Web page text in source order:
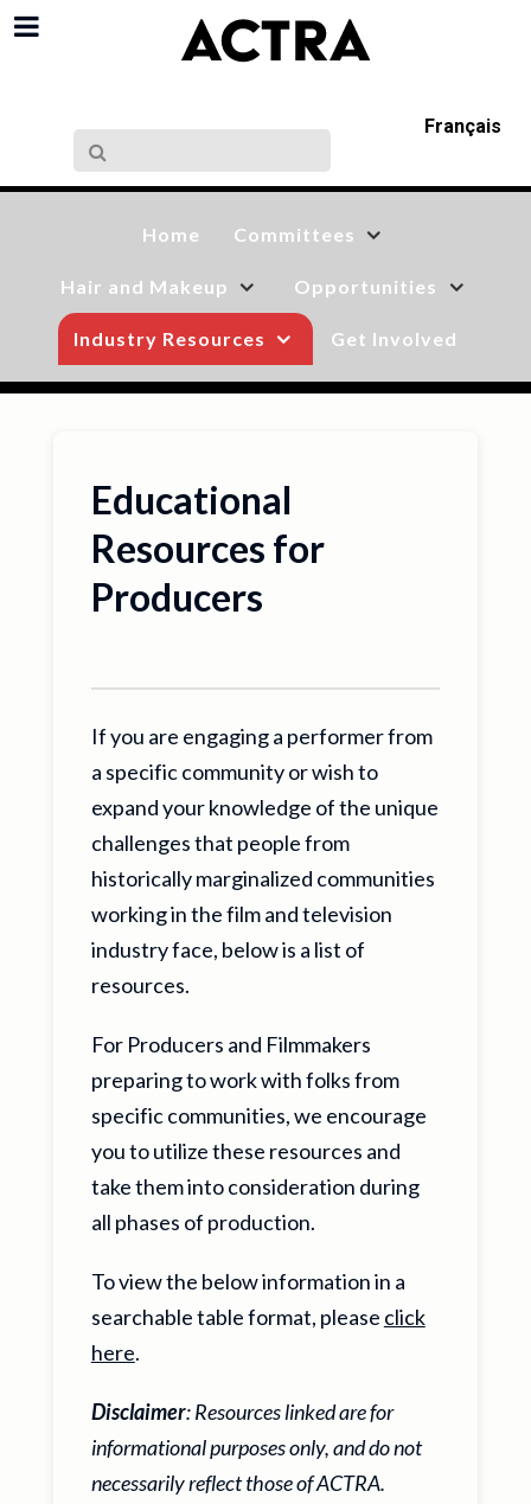
Français
Home Committees
Hair and Makeup Opportunities
Industry Resources Get Involved
Educational
Resources for
Producers
If you are engaging a performer from
a specific community or wish to
expand your knowledge of the unique
challenges that people from
historically marginalized communities
working in the film and television
industry face, below is a list of
resources.
For Producers and Filmmakers
preparing to work with folks from
specific communities, we encourage
you to utilize these resources and
take them into consideration during
all phases of production.
To view the below information in a
searchable table format, please click
here.
Disclaimer: Resources linked are for
informational purposes only, and do not
necessarily reflect those of ACTRA.